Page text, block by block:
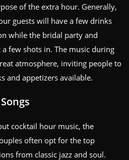
of the extra hour. Generally,
guests will have a few drinks
while the bridal party and
few shots in. The music during
atmosphere, inviting people to
and appetizers available.
cocktail hour music, the
often opt for the top
from classic jazz and soul.